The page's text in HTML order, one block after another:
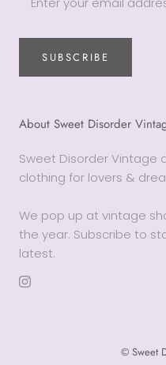
SUBSCRIBE
About Sweet Disorder
Sweet Disorder Vintage
clothing for lovers &
We pop up at vintage
the year. Subscribe to
latest.
© Sweet